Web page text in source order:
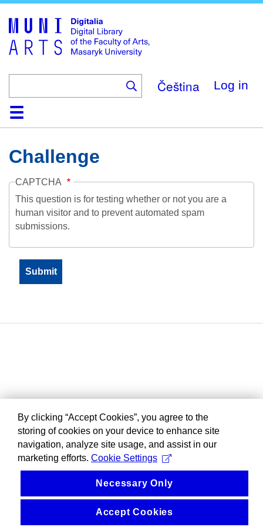
main
content
Čeština Log in
HomeCollections
Browse
Search
About
HelpContactDigitalia
Challenge
CAPTCHA
This question is for testing whether or not you are a
human visitor and to prevent automated spam
submissions.
By clicking “Accept Cookies”, you agree to the
storing of cookies on your device to enhance site
navigation, analyze site usage, and assist in our
marketing efforts. Cookie Settings
Necessary Only
Accept Cookies